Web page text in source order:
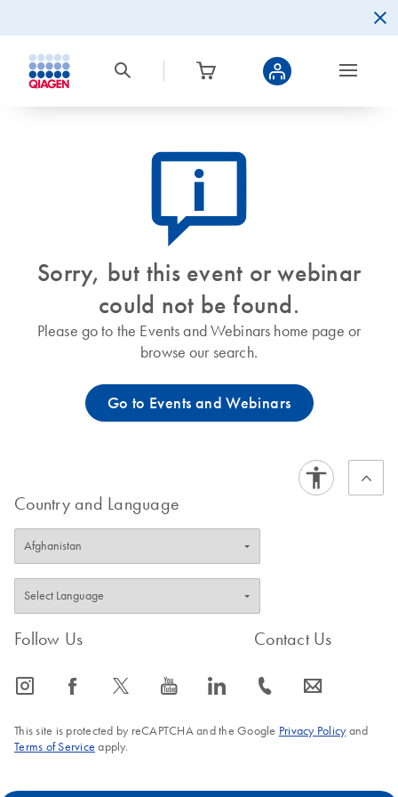
icon_0082_cc_gen_callout-info-s
Sorry, but this event or webinar
could not be found.
Please go to the Events and Webinars home page or
browse our search.
Go to Events and Webinars
Country and Language
Follow Us
icon_0065_instagram-s icon_0064_facebook-s icon_0340_cc_gen_x-s icon_0077_youtube-s icon_0066_linkedin-s
Contact Us
icon_0072_phone-s icon_0063_envelope-s
This site is protected by reCAPTCHA and the Google Privacy Policyand
Terms of Service apply.